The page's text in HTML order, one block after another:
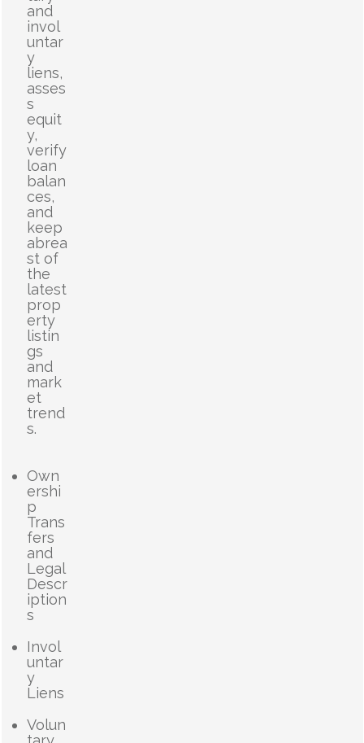
and
invol
untar
y
liens,
asses
s
equit
y,
verify
loan
balan
ces,
and
keep
abrea
st of
the
latest
prop
erty
listin
gs
and
mark
et
trend
s.
Own
ershi
p
Trans
fers
and
Legal
Descr
iption
s
Invol
untar
y
Liens
Volun